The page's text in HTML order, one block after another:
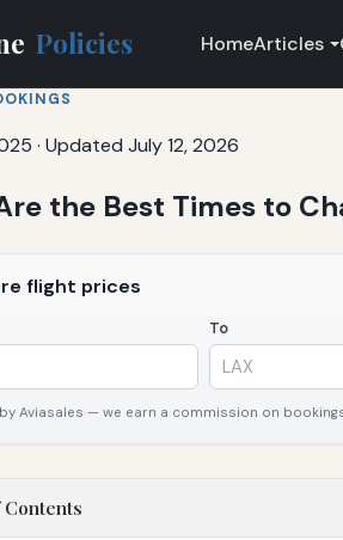
Policies HomeArticles
· Updated July 12, 2026
the Best Times to
flight prices
To
Aviasales — we earn a commission on